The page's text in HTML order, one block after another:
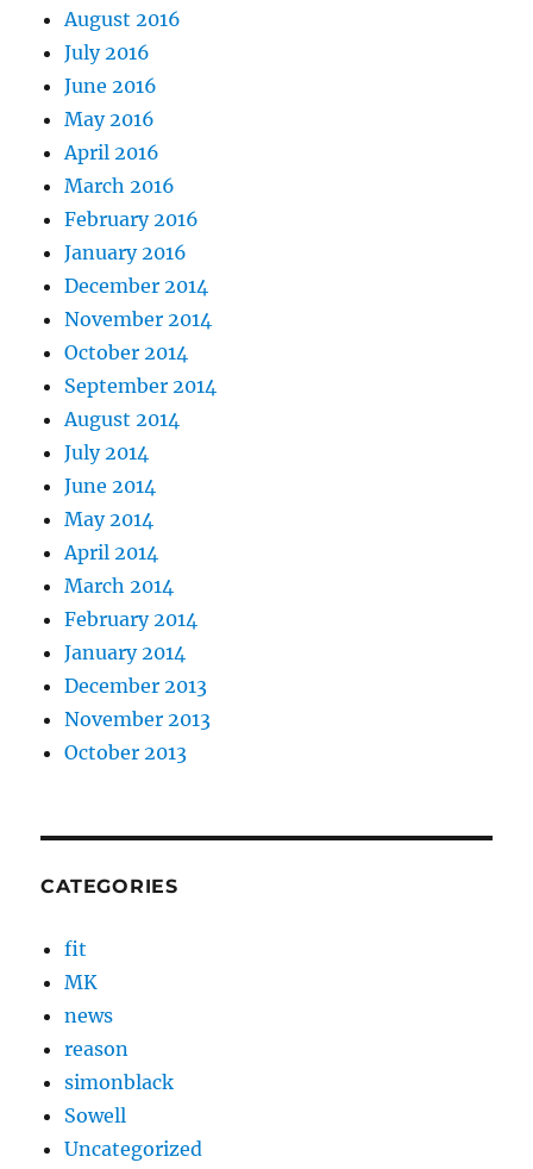
August 2016
July 2016
June 2016
May 2016
April 2016
March 2016
February 2016
January 2016
December 2014
November 2014
October 2014
September 2014
August 2014
July 2014
June 2014
May 2014
April 2014
March 2014
February 2014
January 2014
December 2013
November 2013
October 2013
CATEGORIES
fit
MK
news
reason
simonblack
Sowell
Uncategorized